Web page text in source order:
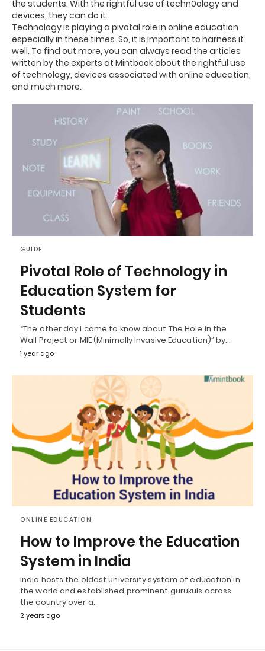
the students. With the rightful use of techn0ology and
devices, they can do it.
Technology is playing a pivotal role in online education
especially in these times. So, it is important to harness it
well. To find out more, you can always read the articles
written by the experts at Mintbook about the rightful use
of technology, devices associated with online education,
and much more.
GUIDE
Pivotal Role of Technology in
Education System for
Students
“The other day I came to know about The Hole in the
Wall Project or MIE (Minimally Invasive Education)” by…
1 year ago
ONLINE EDUCATION
How to Improve the Education
System in India
India hosts the oldest university system of education in
the world and established prominent gurukuls across
the country over a…
2 years ago